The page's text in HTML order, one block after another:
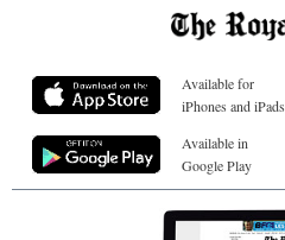
Available for
iPhones and iPads
Available in
Google Play